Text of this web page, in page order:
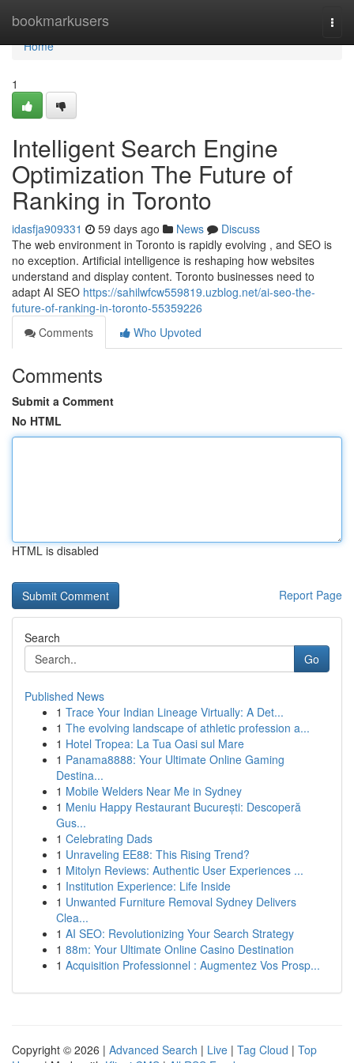
bookmarkusers
Home
Home
1
Intelligent Search Engine
Optimization The Future of
Ranking in Toronto
idasfja909331 59 days ago News
Discuss
The web environment in Toronto is rapidly evolving , and SEO is
no exception. Artificial intelligence is reshaping how websites
understand and display content. Toronto businesses need to
adapt AI SEO https://sahilwfcw559819.uzblog.net/ai-seo-the-
future-of-ranking-in-toronto-55359226
Comments
Who Upvoted
Comments
Submit a Comment
No HTML
HTML is disabled
Report Page
Search
Go
Published News
1 Trace Your Indian Lineage Virtually: A Det...
1 The evolving landscape of athletic profession a...
1 Hotel Tropea: La Tua Oasi sul Mare
1 Panama8888: Your Ultimate Online Gaming
Destina...
1 Mobile Welders Near Me in Sydney
1 Meniu Happy Restaurant București: Descoperă
Gus...
1 Celebrating Dads
1 Unraveling EE88: This Rising Trend?
1 Mitolyn Reviews: Authentic User Experiences ...
1 Institution Experience: Life Inside
1 Unwanted Furniture Removal Sydney Delivers
Clea...
1 AI SEO: Revolutionizing Your Search Strategy
1 88m: Your Ultimate Online Casino Destination
1 Acquisition Professionnel : Augmentez Vos Prosp...
Copyright © 2026 | Advanced Search | Live | Tag Cloud | Top